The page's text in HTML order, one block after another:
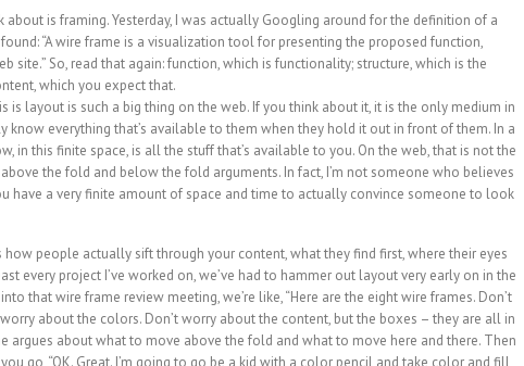
is framing. Yesterday, I was actually Googling around for the definition of a
“A wire frame is a visualization tool for presenting the proposed function,
site.” So, read that again: function, which is functionality; structure, which is the
which you expect that.
is layout is such a big thing on the web. If you think about it, it is the only medium in
know everything that’s available to them when they hold it out in front of them. In a
in this finite space, is all the stuff that’s available to you. On the web, that is not the
the fold and below the fold arguments. In fact, I’m not someone who believes
have a very finite amount of space and time to actually convince someone to look
people actually sift through your content, what they find first, where their eyes
every project I’ve worked on, we’ve had to hammer out layout very early on in the
that wire frame review meeting, we’re like, “Here are the eight wire frames. Don’t
about the colors. Don’t worry about the content, but the boxes – they are all in
argues about what to move above the fold and what to move here and there. Then
go, “OK. Great. I’m going to go be a kid with a color pencil and take color and fill